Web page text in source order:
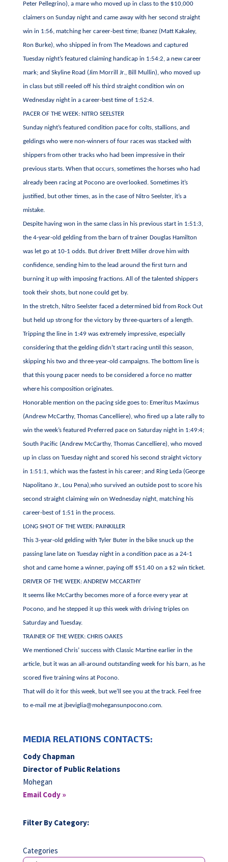
Peter Pellegrino), a mare who moved up in class to the $10,000
claimers on Sunday night and came away with her second straight
win in 1:56, matching her career-best time; Ibanez (Matt Kakaley,
Ron Burke), who shipped in from The Meadows and captured
Tuesday night’s featured claiming handicap in 1:54:2, a new career
mark; and Skyline Road (Jim Morrill Jr., Bill Mullin), who moved up
in class but still reeled off his third straight condition win on
Wednesday night in a career-best time of 1:52:4.
PACER OF THE WEEK: NITRO SEELSTER
Sunday night’s featured condition pace for colts, stallions, and
geldings who were non-winners of four races was stacked with
shippers from other tracks who had been impressive in their
previous starts. When that occurs, sometimes the horses who had
already been racing at Pocono are overlooked. Sometimes it’s
justified, but other times, as in the case of Nitro Seelster, it’s a
mistake.
Despite having won in the same class in his previous start in 1:51:3,
the 4-year-old gelding from the barn of trainer Douglas Hamilton
was let go at 10-1 odds. But driver Brett Miller drove him with
confidence, sending him to the lead around the first turn and
burning it up with imposing fractions. All of the talented shippers
took their shots, but none could get by.
In the stretch, Nitro Seelster faced a determined bid from Rock Out
but held up strong for the victory by three-quarters of a length.
Tripping the line in 1:49 was extremely impressive, especially
considering that the gelding didn’t start racing until this season,
skipping his two and three-year-old campaigns. The bottom line is
that this young pacer needs to be considered a force no matter
where his composition originates.
Honorable mention on the pacing side goes to: Emeritus Maximus
(Andrew McCarthy, Thomas Cancelliere), who fired up a late rally to
win the week’s featured Preferred pace on Saturday night in 1:49:4;
South Pacific (Andrew McCarthy, Thomas Cancelliere), who moved
up in class on Tuesday night and scored his second straight victory
in 1:51:1, which was the fastest in his career; and Ring Leda (George
Napolitano Jr., Lou Pena),who survived an outside post to score his
second straight claiming win on Wednesday night, matching his
career-best of 1:51 in the process.
LONG SHOT OF THE WEEK: PAINKILLER
This 3-year-old gelding with Tyler Buter in the bike snuck up the
passing lane late on Tuesday night in a condition pace as a 24-1
shot and came home a winner, paying off $51.40 on a $2 win ticket.
DRIVER OF THE WEEK: ANDREW MCCARTHY
It seems like McCarthy becomes more of a force every year at
Pocono, and he stepped it up this week with driving triples on
Saturday and Tuesday.
TRAINER OF THE WEEK: CHRIS OAKES
We mentioned Chris’ success with Classic Martine earlier in the
article, but it was an all-around outstanding week for his barn, as he
scored five training wins at Pocono.
That will do it for this week, but we’ll see you at the track. Feel free
to e-mail me at jbeviglia@mohegansunpocono.com.
MEDIA RELATIONS CONTACTS:
Cody Chapman
Director of Public Relations
Mohegan
Email Cody »
Filter By Category:
Categories